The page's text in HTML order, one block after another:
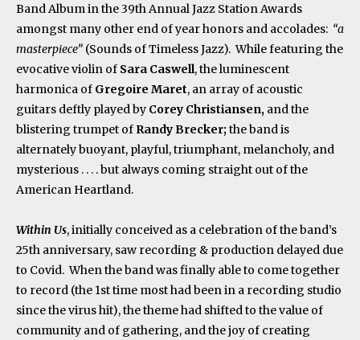
Band Album in the 39thAnnual Jazz Station Awards
amongst many other end of year honors and accolades: “a
masterpiece” (Sounds of Timeless Jazz). While featuring the
evocative violin of Sara Caswell, the luminescent
harmonica of Gregoire Maret, an array of acoustic
guitars deftly played by Corey Christiansen, and the
blistering trumpet of Randy Brecker;the band is
alternately buoyant, playful, triumphant, melancholy, and
mysterious . . . . but always coming straight out of the
American Heartland.
Within Us, initially conceived as a celebration of the band’s
25th anniversary, saw recording & production delayed due
to Covid. When the band was finally able to come together
to record (the 1sttime most had been in a recording studio
since the virus hit), the theme had shifted to the value of
community and of gathering, and the joy of creating